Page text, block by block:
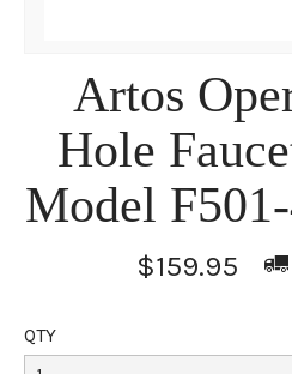
Artos
Hole
Model
$159.95
QTY